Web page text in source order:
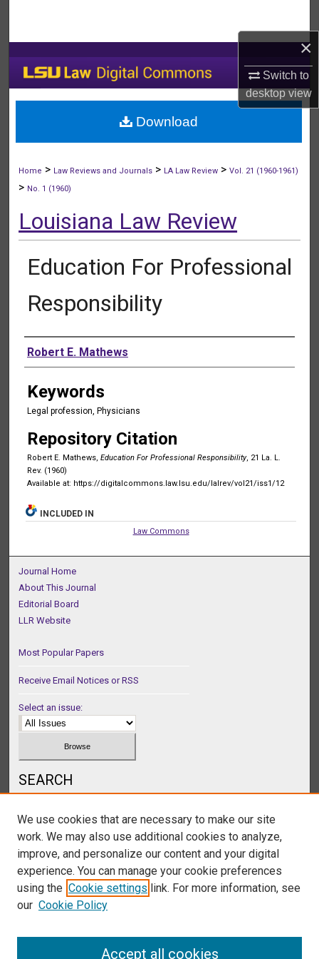
×
Switch to
desktopview
My Account
About
Home > Law Reviews and Journals > LA Law Review >Vol. 21 (1960-1961)
> No. 1 (1960)
Louisiana Law Review
Education For Professional
Responsibility
Authors
Robert E. Mathews
Keywords
Legal profession, Physicians
Repository Citation
Robert E. Mathews, Education For Professional Responsibility, 21 La. L.
Rev. (1960)
Available at: https://digitalcommons.law.lsu.edu/lalrev/vol21/iss1/12
Download
INCLUDED IN
Law Commons
Journal Home
About This Journal
Editorial Board
LLR Website
Most Popular Papers
Receive Email Notices or RSS
Select an issue:
SEARCH
Select context to search:
We use cookies that are necessary to make our site
work. We may also use additional cookies to analyze,
improve, and personalize our content and your digital
experience. You can manage your cookie preferences
using the Cookie settings link. For more information, see
our Cookie Policy
Accept all cookies